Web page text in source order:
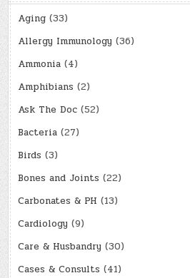
Aging (33)
Allergy Immunology (36)
Ammonia (4)
Amphibians (2)
Ask The Doc (52)
Bacteria (27)
Birds (3)
Bones and Joints (22)
Carbonates & PH (13)
Cardiology (9)
Care & Husbandry (30)
Cases & Consults (41)